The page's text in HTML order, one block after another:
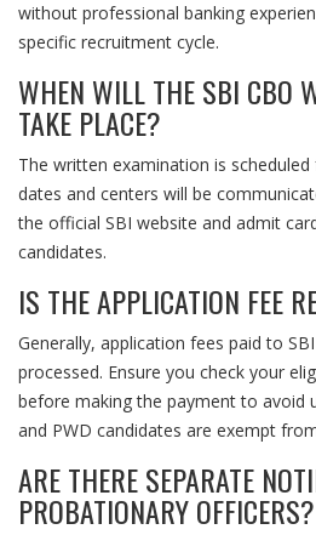
without professional banking
specific recruitment cycle.
WHEN WILL THE SBI CBO
TAKE PLACE?
The written examination is
dates and centers will be
the official SBI website and admit
candidates.
IS THE APPLICATION FEE
Generally, application fees paid to
processed. Ensure you check your
before making the payment to avoid
and PWD candidates are exempt
ARE THERE SEPARATE
PROBATIONARY OFFICERS?